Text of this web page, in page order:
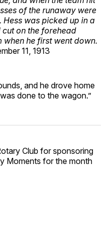
of the runaway were
Hess was picked up in a
on the forehead
when he first went down.
11, 1913
and he drove home
done to the wagon.”
Club for sponsoring
Moments for the month